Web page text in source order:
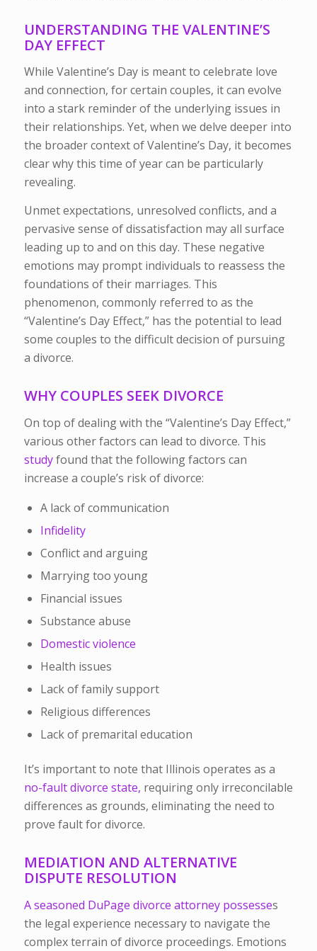
UNDERSTANDING THE VALENTINE’S
DAY EFFECT
While Valentine’s Day is meant to celebrate love
and connection, for certain couples, it can evolve
into a stark reminder of the underlying issues in
their relationships. Yet, when we delve deeper into
the broader context of Valentine’s Day, it becomes
clear why this time of year can be particularly
revealing.
Unmet expectations, unresolved conflicts, and a
pervasive sense of dissatisfaction may all surface
leading up to and on this day. These negative
emotions may prompt individuals to reassess the
foundations of their marriages. This
phenomenon, commonly referred to as the
“Valentine’s Day Effect,” has the potential to lead
some couples to the difficult decision of pursuing
a divorce.
WHY COUPLES SEEK DIVORCE
On top of dealing with the “Valentine’s Day Effect,”
various other factors can lead to divorce. This
studyfound that the following factors can
increase a couple’s risk of divorce:
A lack of communication
Infidelity
Conflict and arguing
Marrying too young
Financial issues
Substance abuse
Domestic violence
Health issues
Lack of family support
Religious differences
Lack of premarital education
It’s important to note that Illinois operates as a
no-fault divorce state, requiring only irreconcilable
differences as grounds, eliminating the need to
prove fault for divorce.
MEDIATION AND ALTERNATIVE
DISPUTE RESOLUTION
A seasoned DuPage divorce attorney possesses
the legal experience necessary to navigate the
complex terrain of divorce proceedings. Emotions